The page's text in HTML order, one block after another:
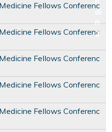
Fellows Conferenc
Fellows Conferenc
Fellows Conferenc
Fellows Conferenc
Fellows Conferenc